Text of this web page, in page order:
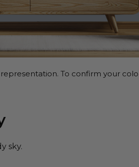
To confirm your
sky.